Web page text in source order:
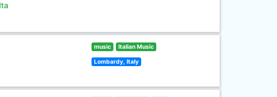
music Italian Music
Lombardy, Italy